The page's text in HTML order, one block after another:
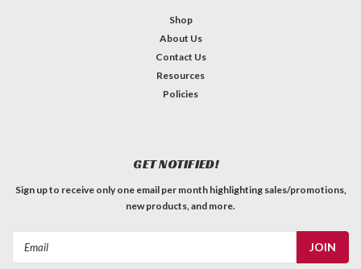
Shop
About Us
Contact Us
Resources
Policies
GET NOTIFIED!
Sign up to receive only one email per month highlighting sales/promotions,
new products, and more.